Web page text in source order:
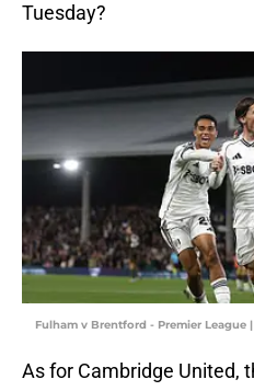
Tuesday?
Fulham v Brentford - Premier League
As for Cambridge United,